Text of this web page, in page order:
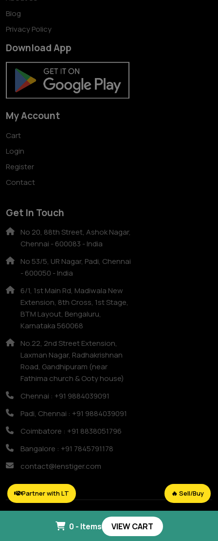
Blog
Privacy Policy
Download App
My Account
Cart
Login
Register
Contact
Get In Touch
No 20, 88th Street, Ashok Nagar,
Chennai - 600083 - India
No 53/5, UR Nagar, Padi, Chennai
- 600050 - India
6/1, 1st Main Rd, Madiwala New
Extension, 8th Cross, 1st Stage,
BTM Layout, Bengaluru,
Karnataka 560068
No.22, 2nd Street Extension,
Laxman Nagar, Radhakrishnan
Road, Gandhipuram (near
Fathima church & Ooty house)
Chennai : +91 9884039091
Padi, Chennai : +91 9884039091
Coimbatore : +91 8838051796
Bangalore : +91 7845791178
contact@lenstiger.com
Lens Tiger.All Right Reserved.
Partner with LT 🔥 Sell/Buy
0 - Items VIEW CART